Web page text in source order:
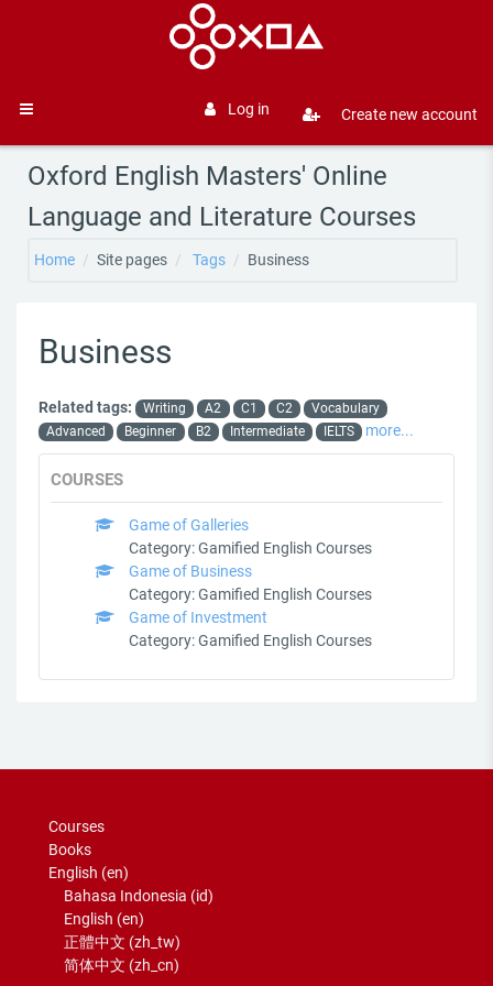
Side panel
Log in Create new account
Oxford English Masters' Online
Language and Literature Courses
Home Site pages Tags Business
Business
Related tags: Writing A2 C1 C2
Vocabulary
Advanced
Beginner B2 Intermediate IELTS more...
COURSES
Game of Galleries
Category:Gamified English Courses
Game of Business
Category:Gamified English Courses
Game of Investment
Category:Gamified English Courses
Courses
Books
English ‎(en)‎
Bahasa Indonesia ‎(id)‎
English ‎(en)‎
正體中文 ‎(zh_tw)‎
简体中文 ‎(zh_cn)‎